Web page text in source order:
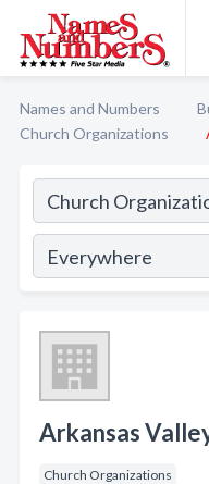
Names and Numbers
Church Organizations
Arkansas
Church Organizations